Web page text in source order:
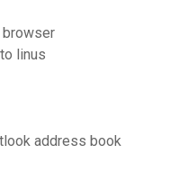
browser
linus
address book